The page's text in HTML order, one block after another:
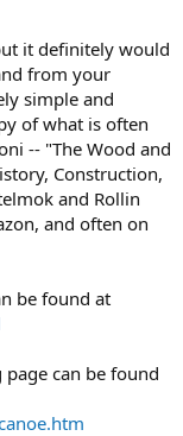
it definitely would
from your
simple and
of what is often
-- "The Wood and
Construction,
and Rollin
and often on
be found at
page can be found